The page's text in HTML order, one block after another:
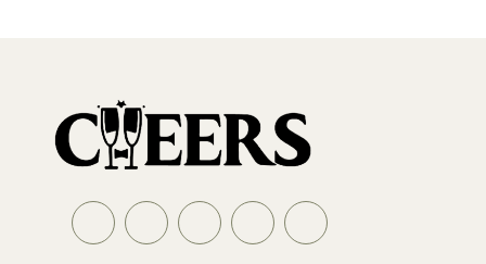
FacebookInstagram
LinkedIn Email